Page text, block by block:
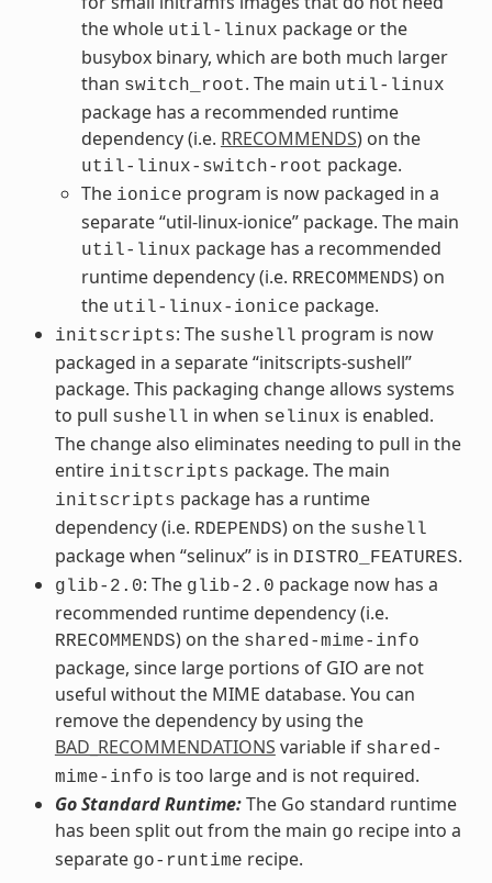
the whole util-linux package or the
busybox binary, which are both much larger
than switch_root. The main util-linux
package has a recommended runtime
dependency (i.e. RRECOMMENDS) on the
util-linux-switch-root package.
The ionice program is now packaged in a
separate “util-linux-ionice” package. The main
util-linux package has a recommended
runtime dependency (i.e. RRECOMMENDS) on
the util-linux-ionice package.
initscripts: The sushell program is now
packaged in a separate “initscripts-sushell”
package. This packaging change allows systems
to pull sushell in when selinux is enabled.
The change also eliminates needing to pull in the
entire initscripts package. The main
initscripts package has a runtime
dependency (i.e. RDEPENDS) on the sushell
package when “selinux” is in DISTRO_FEATURES.
glib-2.0: The glib-2.0 package now has a
recommended runtime dependency (i.e.
RRECOMMENDS) on the shared-mime-info
package, since large portions of GIO are not
useful without the MIME database. You can
remove the dependency by using the
BAD_RECOMMENDATIONS variable if shared-
mime-info is too large and is not required.
Go Standard Runtime:The Go standard runtime
has been split out from the main go recipe into a
separate go-runtime recipe.